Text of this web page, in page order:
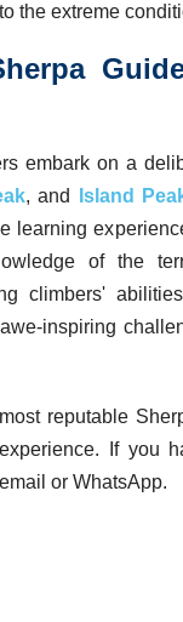
the extreme
embark on a
, and Island
learning
of the
climbers'
inspiring
reputable
If you
or WhatsApp.